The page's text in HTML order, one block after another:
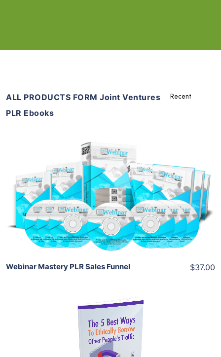
ALL PRODUCTS FORM Joint Ventures
PLR Ebooks
Add To Cart
View Details
Share
Webinar Mastery PLR Sales Funnel $37.00
Add To Cart
View Details